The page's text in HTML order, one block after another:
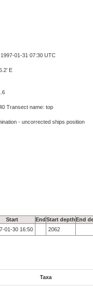
01-31 07:30 UTC
E
Transect name: top
- uncorrected ships position
Start EndStart depthEnd
01-30 16:50 2062
Taxa